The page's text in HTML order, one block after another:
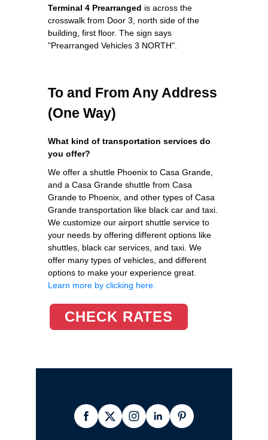
Terminal 4 Prearranged is across the
crosswalk from Door 3, north side of the
building, first floor. The sign says
"Prearranged Vehicles 3 NORTH".
To and From Any Address
(One Way)
What kind of transportation services do
you offer?
We offer a shuttle Phoenix to Casa Grande,
and a Casa Grande shuttle from Casa
Grande to Phoenix, and other types of Casa
Grande transportation like black car and taxi.
We customize our airport shuttle service to
your needs by offering different options like
shuttles, black car services, and taxi. We
offer many types of vehicles, and different
options to make your experience great.
Learn more by clicking here.
CHECK RATES